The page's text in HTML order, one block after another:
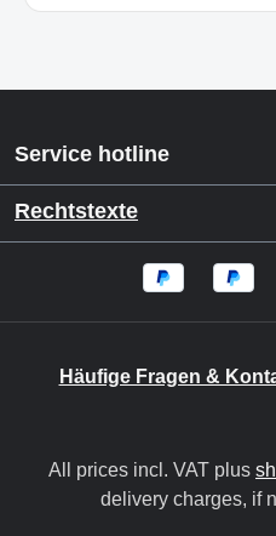
Service hotline
Rechtstexte
Häufige Fragen &
All prices incl. VAT plus
delivery charges, if